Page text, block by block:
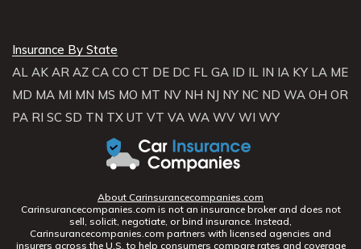
Insurance By State
AL AK AR AZ CA CO CT DE DC FL GA ID IL IN IA KY LA ME
MD MA MI MN MS MO MT NV NH NJ NY NC ND WA OH OR
PA RI SC SD TN TX UT VT VA WA WV WI WY
About Carinsurancecompanies.com
Carinsurancecompanies.com is not an insurance broker and does not
sell, solicit, negotiate, or bind insurance. Instead,
Carinsurancecompanies.com partners with licensed agencies and
insurers across the U.S. to help consumers compare rates and coverage